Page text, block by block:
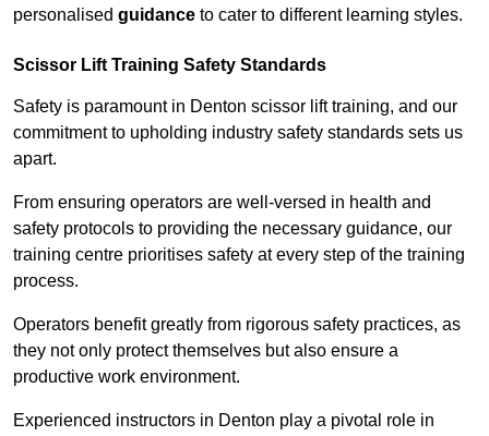
personalised guidance to cater to different learning styles.
Scissor Lift Training Safety Standards
Safety is paramount in Denton scissor lift training, and our
commitment to upholding industry safety standards sets us
apart.
From ensuring operators are well-versed in health and
safety protocols to providing the necessary guidance, our
training centre prioritises safety at every step of the training
process.
Operators benefit greatly from rigorous safety practices, as
they not only protect themselves but also ensure a
productive work environment.
Experienced instructors in Denton play a pivotal role in